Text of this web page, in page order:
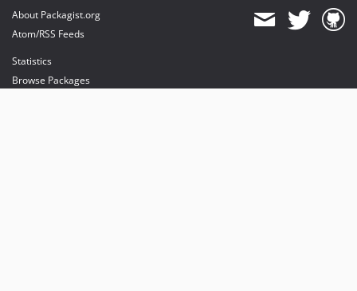
About Packagist.org
Atom/RSS Feeds
Statistics
Browse Packages